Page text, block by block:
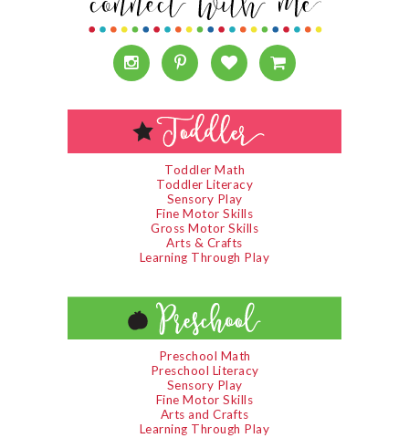
Toddler Math
Toddler Literacy
Sensory Play
Fine Motor Skills
Gross Motor Skills
Arts & Crafts
Learning Through Play
Preschool Math
Preschool Literacy
Sensory Play
Fine Motor Skills
Arts and Crafts
Learning Through Play